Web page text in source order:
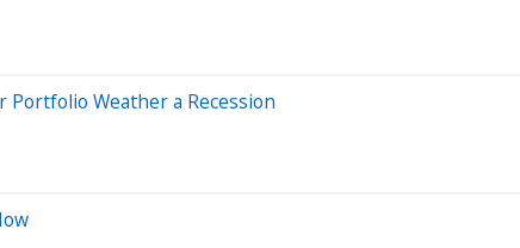
Portfolio Weather a Recession